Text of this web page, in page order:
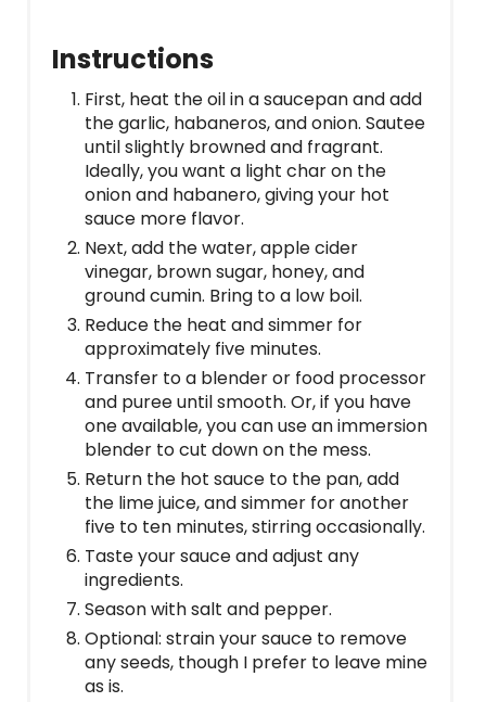
Instructions
First, heat the oil in a saucepan and add
the garlic, habaneros, and onion. Sautee
until slightly browned and fragrant.
Ideally, you want a light char on the
onion and habanero, giving your hot
sauce more flavor.
Next, add the water, apple cider
vinegar, brown sugar, honey, and
ground cumin. Bring to a low boil.
Reduce the heat and simmer for
approximately five minutes.
Transfer to a blender or food processor
and puree until smooth. Or, if you have
one available, you can use an immersion
blender to cut down on the mess.
Return the hot sauce to the pan, add
the lime juice, and simmer for another
five to ten minutes, stirring occasionally.
Taste your sauce and adjust any
ingredients.
Season with salt and pepper.
Optional: strain your sauce to remove
any seeds, though I prefer to leave mine
as is.